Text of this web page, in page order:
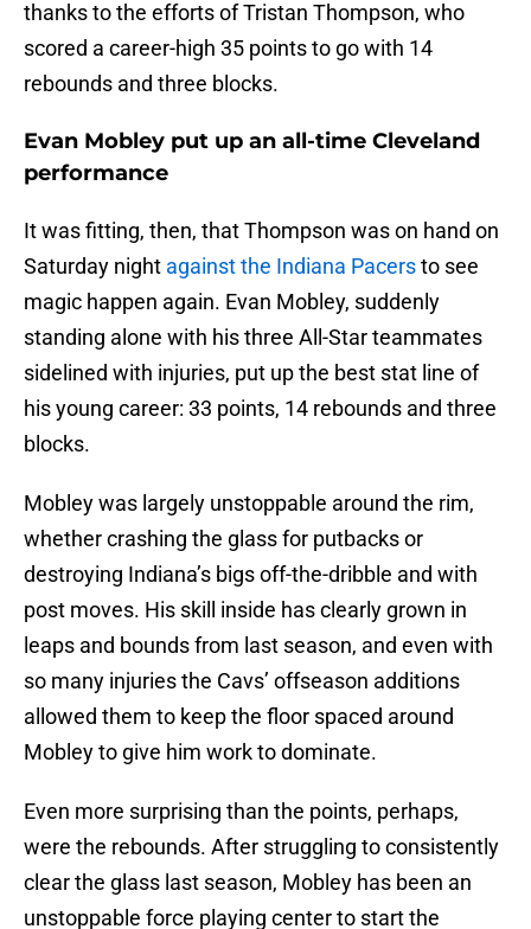
thanks to the efforts of Tristan Thompson, who
scored a career-high 35 points to go with 14
rebounds and three blocks.
Evan Mobley put up an all-time Cleveland
performance
It was fitting, then, that Thompson was on hand on
Saturday night against the Indiana Pacersto see
magic happen again. Evan Mobley, suddenly
standing alone with his three All-Star teammates
sidelined with injuries, put up the best stat line of
his young career: 33 points, 14 rebounds and three
blocks.
Mobley was largely unstoppable around the rim,
whether crashing the glass for putbacks or
destroying Indiana’s bigs off-the-dribble and with
post moves. His skill inside has clearly grown in
leaps and bounds from last season, and even with
so many injuries the Cavs’ offseason additions
allowed them to keep the floor spaced around
Mobley to give him work to dominate.
Even more surprising than the points, perhaps,
were the rebounds. After struggling to consistently
clear the glass last season, Mobley has been an
unstoppable force playing center to start the